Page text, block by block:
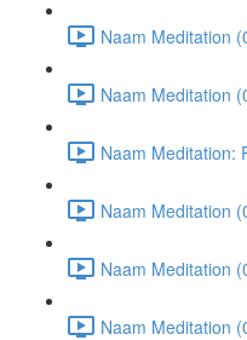
Naam Meditation
Naam Meditation
Naam Meditation:
Naam Meditation
Naam Meditation
Naam Meditation